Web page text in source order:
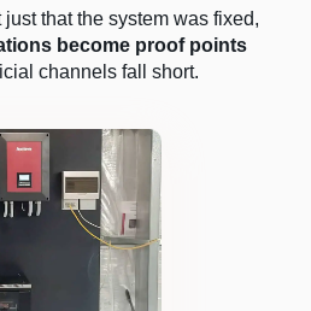
that the system was fixed,
become proof points
channels fall short.